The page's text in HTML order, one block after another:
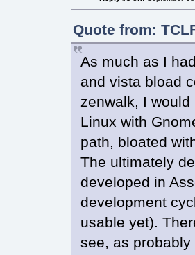
Quote from:
As much as I
and vista bload
zenwalk, I
Linux with
path, bloated
The ultimately
developed in
development
usable yet).
see, as